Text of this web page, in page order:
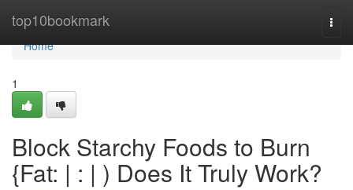
top10bookmark
Home
Home
1
Block Starchy Foods to Burn
{Fat: | : | ) Does It Truly Work?